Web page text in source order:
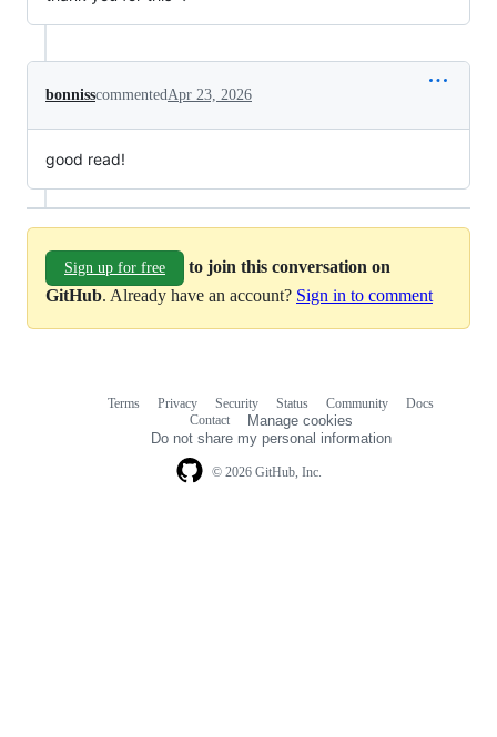
bonnisscommentedApr 23, 2026
good read!
Sign up for free
to join this conversation on
GitHub. Already have an account? Sign in to comment
© 2026 GitHub, Inc.
Terms Privacy Security Status Community
Docs
Contact
Manage cookies
Do not share my personal information